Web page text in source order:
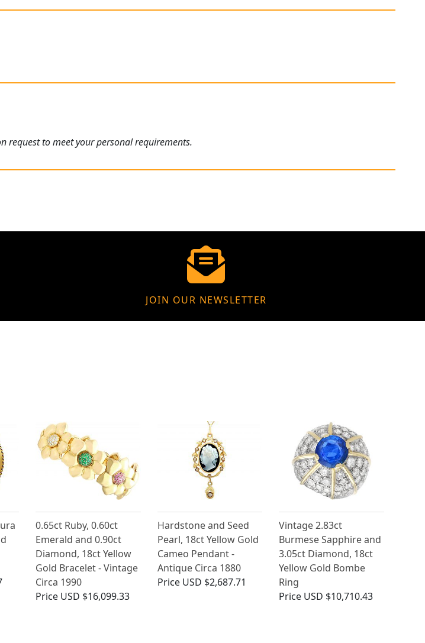
request to meet your personal requirements.
JOIN OUR NEWSLETTER
0.65ct Ruby, 0.60ct
Emerald and 0.90ct
Diamond, 18ct Yellow
Gold Bracelet - Vintage
Circa 1990
Price USD $16,099.33
Hardstone and Seed
Pearl, 18ct Yellow Gold
Cameo Pendant -
Antique Circa 1880
Price USD $2,687.71
Vintage 2.83ct
Burmese Sapphire and
3.05ct Diamond, 18ct
Yellow Gold Bombe
Ring
Price USD $10,710.43